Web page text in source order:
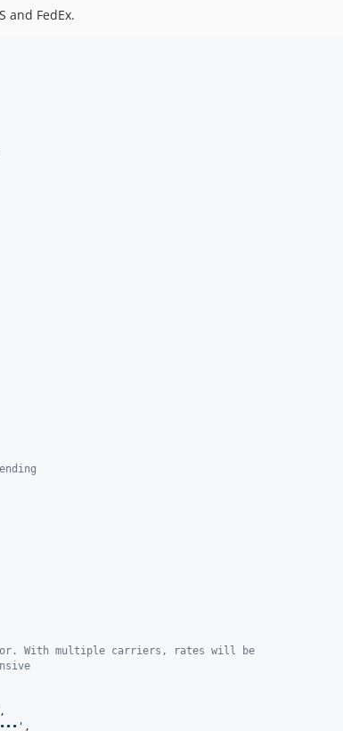
and FedEx.
With multiple carriers, rates will be
,
' ,